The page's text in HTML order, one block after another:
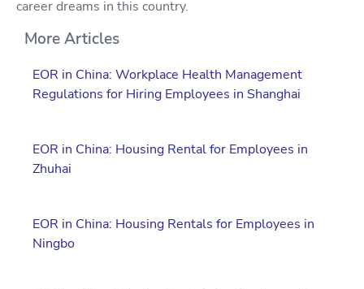
career dreams in this country.
More Articles
EOR in China: Workplace Health Management
Regulations for Hiring Employees in Shanghai
EOR in China: Housing Rental for Employees in
Zhuhai
EOR in China: Housing Rentals for Employees in
Ningbo